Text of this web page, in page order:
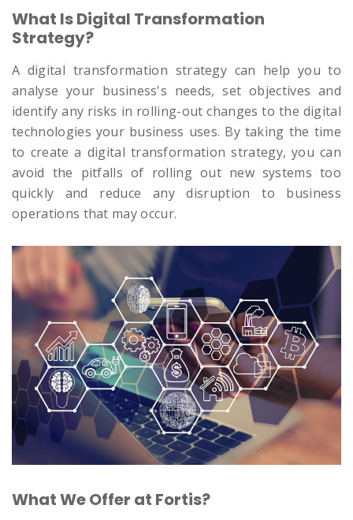
What Is Digital Transformation
Strategy?
A digital transformation strategy can help you to
analyse your business's needs, set objectives and
identify any risks in rolling-out changes to the digital
technologies your business uses. By taking the time
to create a digital transformation strategy, you can
avoid the pitfalls of rolling out new systems too
quickly and reduce any disruption to business
operations that may occur.
What We Offer at Fortis?